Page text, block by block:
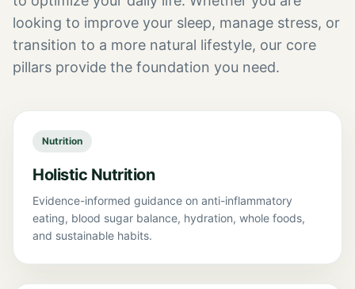
looking to improve your sleep, manage stress, or
transition to a more natural lifestyle, our core
pillars provide the foundation you need.
Nutrition
Holistic Nutrition
Evidence-informed guidance on anti-inflammatory
eating, blood sugar balance, hydration, whole foods,
and sustainable habits.